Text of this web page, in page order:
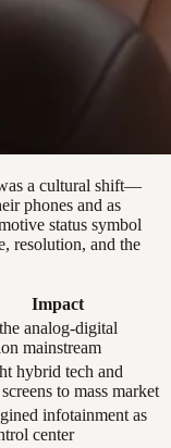
a cultural shift—
phones and as
status symbol
resolution, and the
Impact
analog-digital
mainstream
hybrid tech and
to mass market
infotainment as
center